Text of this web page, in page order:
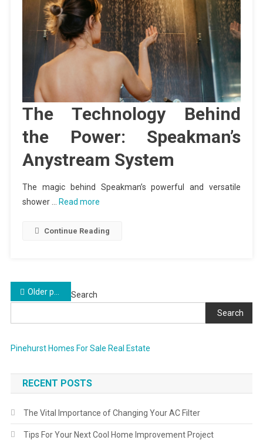
The Technology Behind
the Power: Speakman’s
Anystream System
The magic behind Speakman’s powerful and versatile
shower …
Read more
Continue Reading
Posts
Older posts
Search
Search
Pinehurst Homes For Sale Real Estate
RECENT POSTS
The Vital Importance of Changing Your AC Filter
Tips For Your Next Cool Home Improvement Project